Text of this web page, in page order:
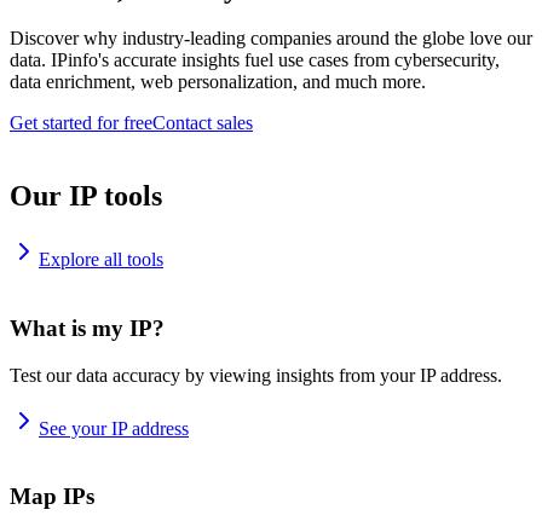
Discover why industry-leading companies around the globe love our
data. IPinfo's accurate insights fuel use cases from cybersecurity,
data enrichment, web personalization, and much more.
Get started for freeContact sales
Our IP tools
Explore all tools
What is my IP?
Test our data accuracy by viewing insights from your IP address.
See your IP address
Map IPs